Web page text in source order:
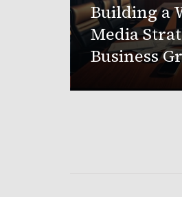
Building a
Media
Business